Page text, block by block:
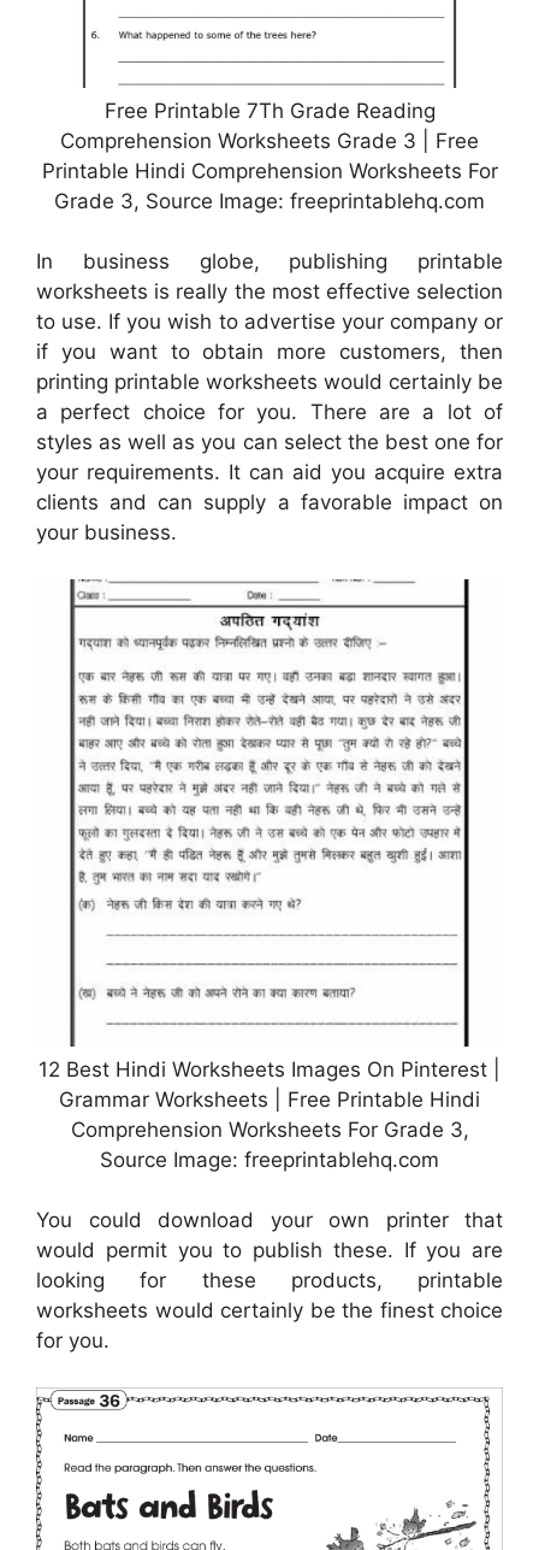
Free Printable 7Th Grade Reading
Comprehension Worksheets Grade 3 | Free
Printable Hindi Comprehension Worksheets For
Grade 3, Source Image: freeprintablehq.com
In business globe, publishing printable
worksheets is really the most effective selection
to use. If you wish to advertise your company or
if you want to obtain more customers, then
printing printable worksheets would certainly be
a perfect choice for you. There are a lot of
styles as well as you can select the best one for
your requirements. It can aid you acquire extra
clients and can supply a favorable impact on
your business.
12 Best Hindi Worksheets Images On Pinterest |
Grammar Worksheets | Free Printable Hindi
Comprehension Worksheets For Grade 3,
Source Image: freeprintablehq.com
You could download your own printer that
would permit you to publish these. If you are
looking for these products, printable
worksheets would certainly be the finest choice
for you.